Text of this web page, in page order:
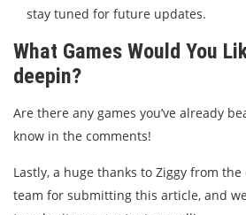
stay tuned for future updates.
What Games Would You
deepin?
Are there any games you’ve already
know in the comments!
Lastly, a huge thanks to Ziggy from
team for submitting this article, and